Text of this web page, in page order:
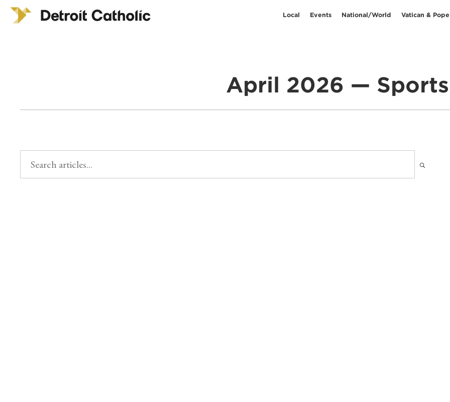
Local Events National/World Vatican &
April 2026 — Sports